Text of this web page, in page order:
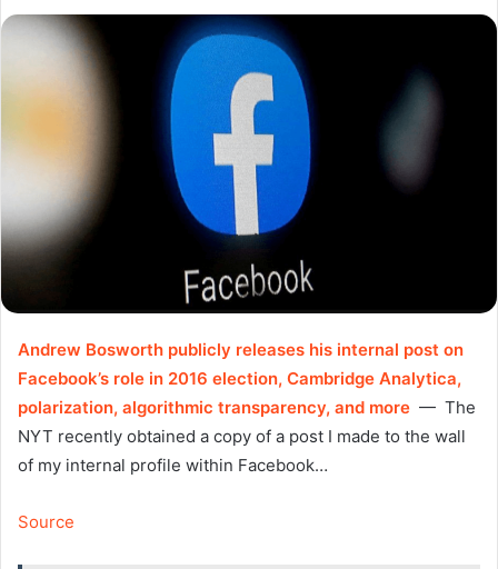
Andrew Bosworth publicly releases his internal post on
Facebook’s role in 2016 election, Cambridge Analytica,
polarization, algorithmic transparency, and more — The
NYT recently obtained a copy of a post I made to the wall
of my internal profile within Facebook…
Source